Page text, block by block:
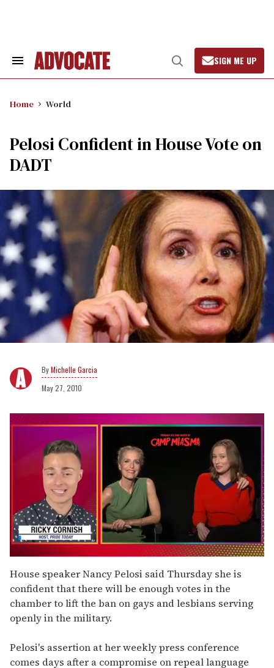
Search
Open
Search
SIGN ME UP
Home World
Pelosi Confident in House Vote on
DADT
Michelle Garcia
May 27, 2010
seconds
of
1
minute,
15
seconds
House speaker Nancy Pelosi said Thursday she is
confident that there will be enough votes in the
chamber to lift the ban on gays and lesbians serving
openly in the military.
Pelosi's assertion at her weekly press conference
comes days after a compromise on repeal language